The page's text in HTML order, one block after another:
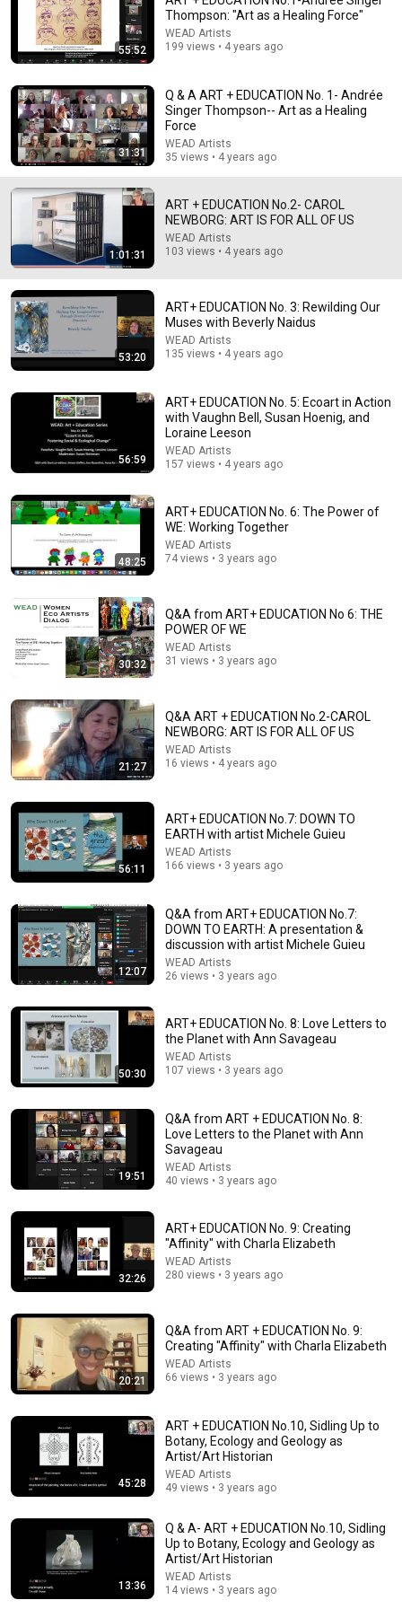
Explore simpler, safer experiences for kids and
families
Artist Emma Talbot: Drawing the Inner World
Louisiana Channel
New
33K views
The science behind using the arts to combat loneliness and
social isolation
PBS NewsHour • 44K views
Fundraiser
New
ART+ EDUCATION No. 3: Rewilding Our Muses with Beverly
Naidus
WEAD Artists • 135 views
Tapestry artist Helena Hernmarck weaves wall-sized
tapestries for architectural environments
Craft in America • 92K views
minute | HOW TO SEE
The Museum of Modern Art • 602K views
55:52
Thompson: "Art as a Healing Force"
WEAD Artists
199 views • 4 years ago
31:31
Q & A ART + EDUCATION No. 1- Andrée
Singer Thompson-- Art as a Healing
Force
WEAD Artists
35 views • 4 years ago
1:01:31
ART + EDUCATION No.2- CAROL
NEWBORG: ART IS FOR ALL OF US
WEAD Artists
103 views • 4 years ago
53:20
ART+ EDUCATION No. 3: Rewilding Our
Muses with Beverly Naidus
WEAD Artists
135 views • 4 years ago
56:59
ART+ EDUCATION No. 5: Ecoart in Action
with Vaughn Bell, Susan Hoenig, and
Loraine Leeson
WEAD Artists
157 views • 4 years ago
48:25
ART+ EDUCATION No. 6: The Power of
WE: Working Together
WEAD Artists
74 views • 3 years ago
30:32
Q&A from ART+ EDUCATION No 6: THE
POWER OF WE
WEAD Artists
31 views • 3 years ago
21:27
Q&A ART + EDUCATION No.2-CAROL
NEWBORG: ART IS FOR ALL OF US
WEAD Artists
16 views • 4 years ago
56:11
ART+ EDUCATION No.7: DOWN TO
EARTH with artist Michele Guieu
WEAD Artists
166 views • 3 years ago
12:07
Q&A from ART+ EDUCATION No.7:
DOWN TO EARTH: A presentation &
discussion with artist Michele Guieu
WEAD Artists
26 views • 3 years ago
50:30
ART+ EDUCATION No. 8: Love Letters to
the Planet with Ann Savageau
WEAD Artists
107 views • 3 years ago
19:51
Q&A from ART + EDUCATION No. 8:
Love Letters to the Planet with Ann
Savageau
WEAD Artists
40 views • 3 years ago
32:26
ART+ EDUCATION No. 9: Creating
"Affinity" with Charla Elizabeth
WEAD Artists
280 views • 3 years ago
20:21
Q&A from ART + EDUCATION No. 9:
Creating "Affinity" with Charla Elizabeth
WEAD Artists
66 views • 3 years ago
45:28
ART + EDUCATION No.10, Sidling Up to
Botany, Ecology and Geology as
Artist/Art Historian
WEAD Artists
49 views • 3 years ago
13:36
Q & A- ART + EDUCATION No.10, Sidling
Up to Botany, Ecology and Geology as
Artist/Art Historian
WEAD Artists
14 views • 3 years ago